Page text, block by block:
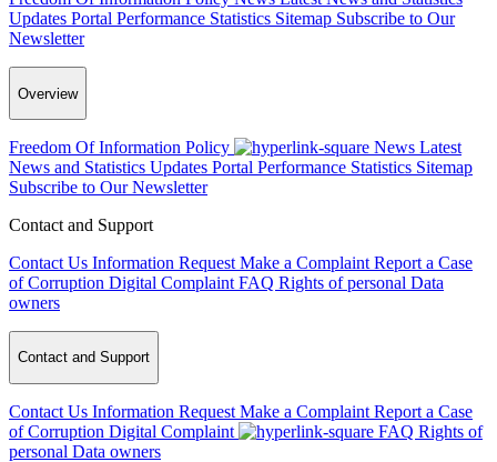
Updates Portal Performance Statistics Sitemap Subscribe to Our
Newsletter
Overview
Freedom Of Information Policy News Latest
News and Statistics Updates Portal Performance Statistics Sitemap
Subscribe to Our Newsletter
Contact and Support
Contact Us Information Request Make a Complaint Report a Case
of Corruption Digital Complaint FAQ Rights of personal Data
owners
Contact and Support
Contact Us Information Request Make a Complaint Report a Case
of Corruption Digital Complaint FAQ Rights of
personal Data owners